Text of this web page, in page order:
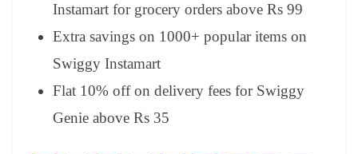
Instamart for grocery orders above Rs 99
Extra savings on 1000+ popular items on
Swiggy Instamart
Flat 10% off on delivery fees for Swiggy
Genie above Rs 35